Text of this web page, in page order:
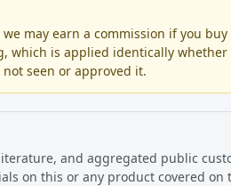
may earn a commission if you
which is applied identically
seen or approved it.
and aggregated public
on this or any product covered on